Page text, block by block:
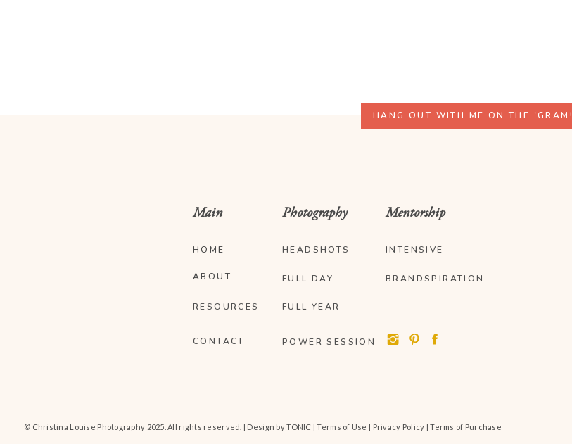
HANG OUT WITH ME ON THE 'GRAM!
HOME
ABOUT
© Christina Louise Photography 2025. All rights reserved. | Design byTONIC |Terms of Use | Privacy Policy |Terms of Purchase
POWER SESSION
FULL DAY
INTENSIVE
BRANDSPIRATION
CONTACT
RESOURCES
Main
HEADSHOTS
Photography Mentorship
FULL YEAR